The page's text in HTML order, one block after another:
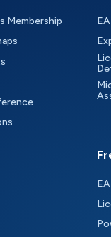
Membership